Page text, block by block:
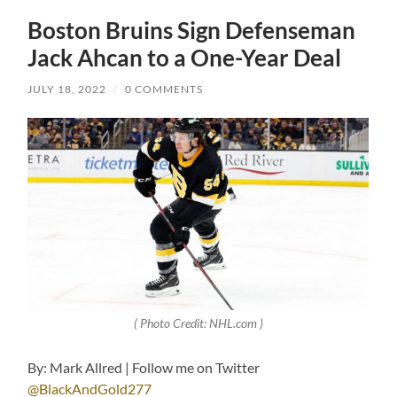
Boston Bruins Sign Defenseman
Jack Ahcan to a One-Year Deal
JULY 18, 2022 / 0 COMMENTS
( Photo Credit: NHL.com )
By: Mark Allred | Follow me on Twitter
@BlackAndGold277